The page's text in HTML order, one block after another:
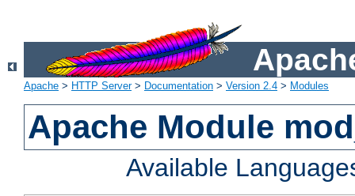
Apache > HTTP Server> Documentation > Version 2.4 > Modules
Apache Module
Available